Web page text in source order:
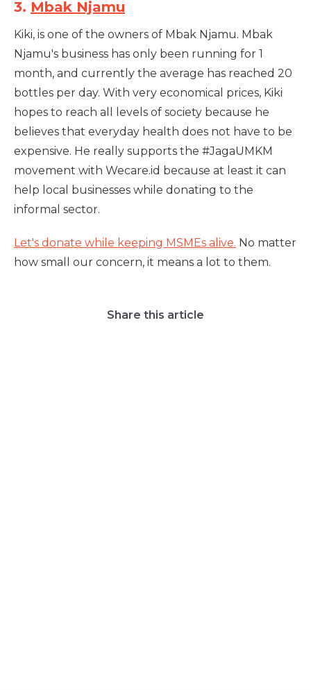
3. Mbak Njamu
Kiki, is one of the owners of Mbak Njamu. Mbak
Njamu's business has only been running for 1
month, and currently the average has reached 20
bottles per day. With very economical prices, Kiki
hopes to reach all levels of society because he
believes that everyday health does not have to be
expensive. He really supports the #JagaUMKM
movement with Wecare.id because at least it can
help local businesses while donating to the
informal sector.
Let's donate while keeping MSMEs alive. No matter
how small our concern, it means a lot to them.
Share this article